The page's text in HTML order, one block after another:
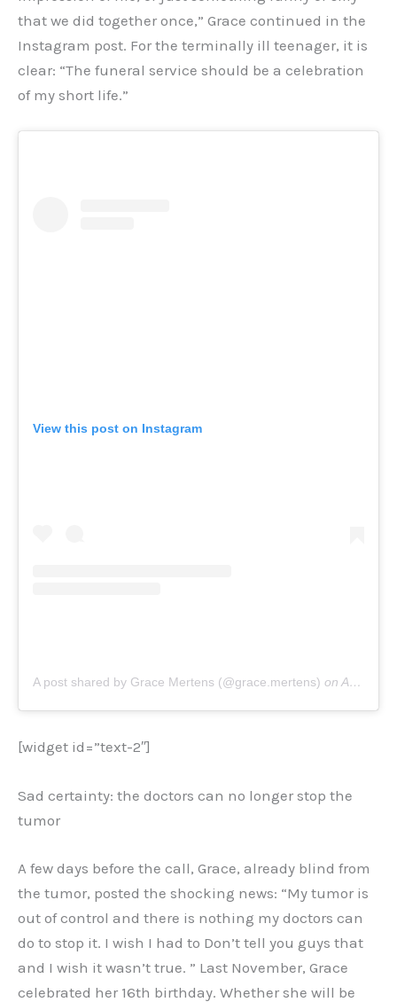
that we did together once,” Grace continued in the
Instagram post. For the terminally ill teenager, it is
clear: “The funeral service should be a celebration
of my short life.”
View this post on Instagram
A post shared by Grace Mertens (@grace.mertens) on Aug 9, 2020 at 3:59am PDT
[widget id=”text-2″]
Sad certainty: the doctors can no longer stop the
tumor
A few days before the call, Grace, already blind from
the tumor, posted the shocking news: “My tumor is
out of control and there is nothing my doctors can
do to stop it. I wish I had to Don’t tell you guys that
and I wish it wasn’t true. ” Last November, Grace
celebrated her 16th birthday. Whether she will be